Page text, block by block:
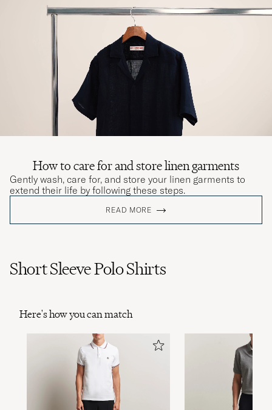
How to care for and store linen garments
Gently wash, care for, and store your linen garments to
extend their life by following these steps.
READ MORE
Short Sleeve Polo Shirts
Here's how you can match